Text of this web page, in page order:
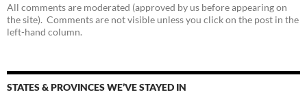
All comments are moderated (approved by us before appearing on
the site). Comments are not visible unless you click on the post in the
left-hand column.
STATES & PROVINCES WE’VE STAYED IN